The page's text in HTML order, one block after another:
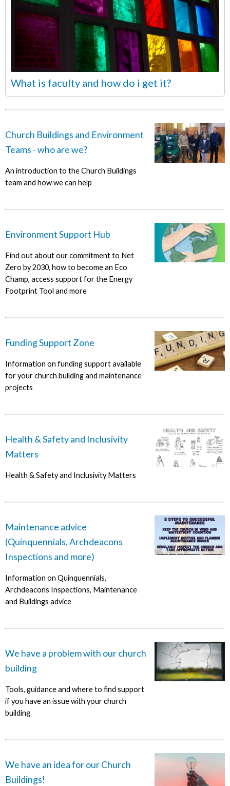
What is faculty and how do i get it?
Church Buildings and Environment
Teams - who are we?
An introduction to the Church Buildings
team and how we can help
Environment Support Hub
Find out about our commitment to Net
Zero by 2030, how to become an Eco
Champ, access support for the Energy
Footprint Tool and more
Funding Support Zone
Information on funding support available
for your church building and maintenance
projects
Health & Safety and Inclusivity
Matters
Health & Safety and Inclusivity Matters
Maintenance advice
(Quinquennials, Archdeacons
Inspections and more)
Information on Quinquennials,
Archdeacons Inspections, Maintenance
and Buildings advice
We have a problem with our church
building
Tools, guidance and where to find support
if you have an issue with your church
building
We have an idea for our Church
Buildings!